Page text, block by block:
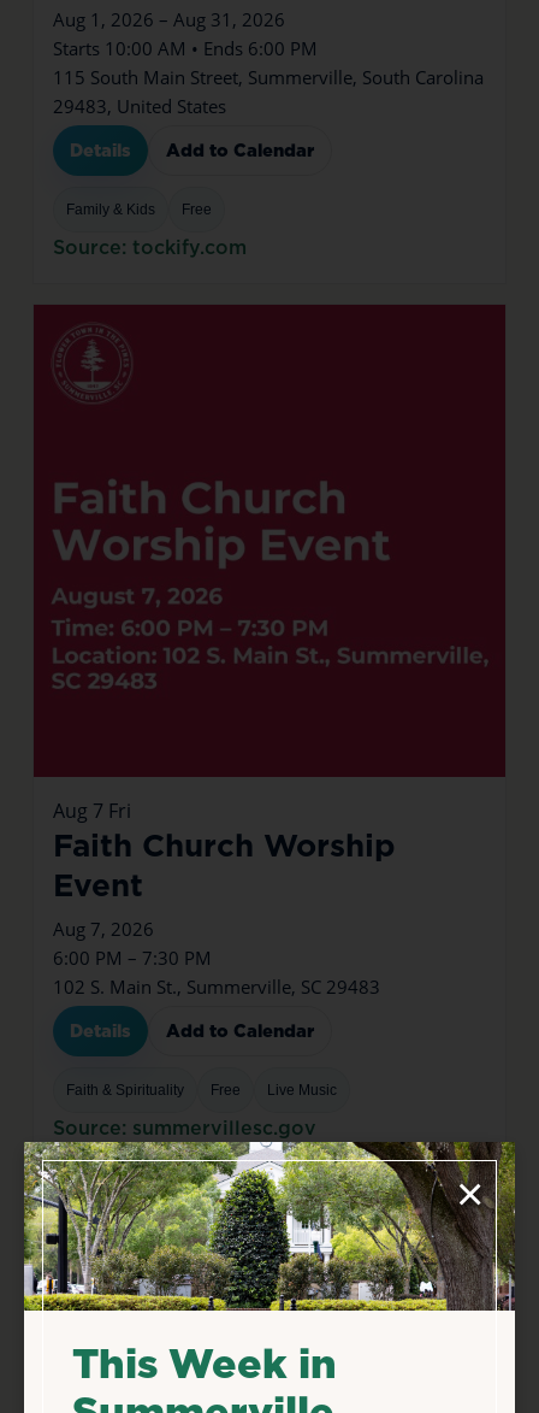
Aug 1, 2026 – Aug 31, 2026
Starts 10:00 AM • Ends 6:00 PM
115 South Main Street, Summerville, South Carolina
29483, United States
Details Add to Calendar
Family & Kids Free
Source: tockify.com
Aug 7 Fri
Faith Church Worship
Event
Aug 7, 2026
6:00 PM – 7:30 PM
102 S. Main St., Summerville, SC 29483
Details Add to Calendar
Faith & Spirituality Free Live Music
Source: summervillesc.gov
×
This Week in